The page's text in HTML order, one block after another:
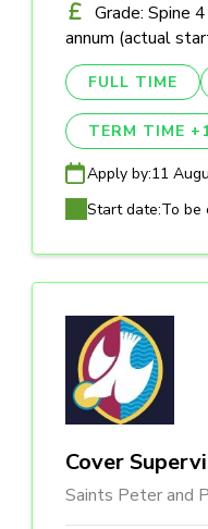
Grade: Spine
annum (actual
FULL TIME
TERM TIME
Apply by:11
Start date:To be
Cover
Saints Peter and